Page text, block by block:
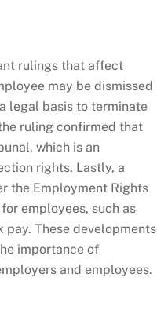
rulings that affect
may be dismissed
legal basis to terminate
ruling confirmed that
which is an
rights. Lastly, a
the Employment Rights
employees, such as
These developments
importance of
and employees.